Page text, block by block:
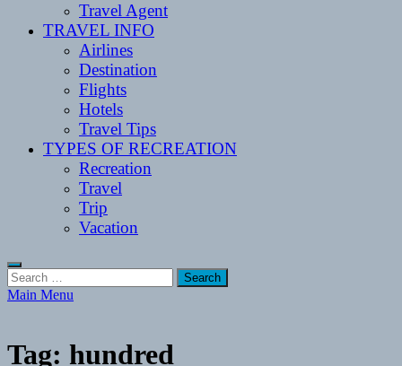
Travel Agent
TRAVEL INFO
Airlines
Destination
Flights
Hotels
Travel Tips
TYPES OF RECREATION
Recreation
Travel
Trip
Vacation
Search
for:
Main Menu
Tag: hundred